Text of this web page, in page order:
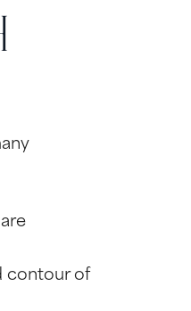
contour of